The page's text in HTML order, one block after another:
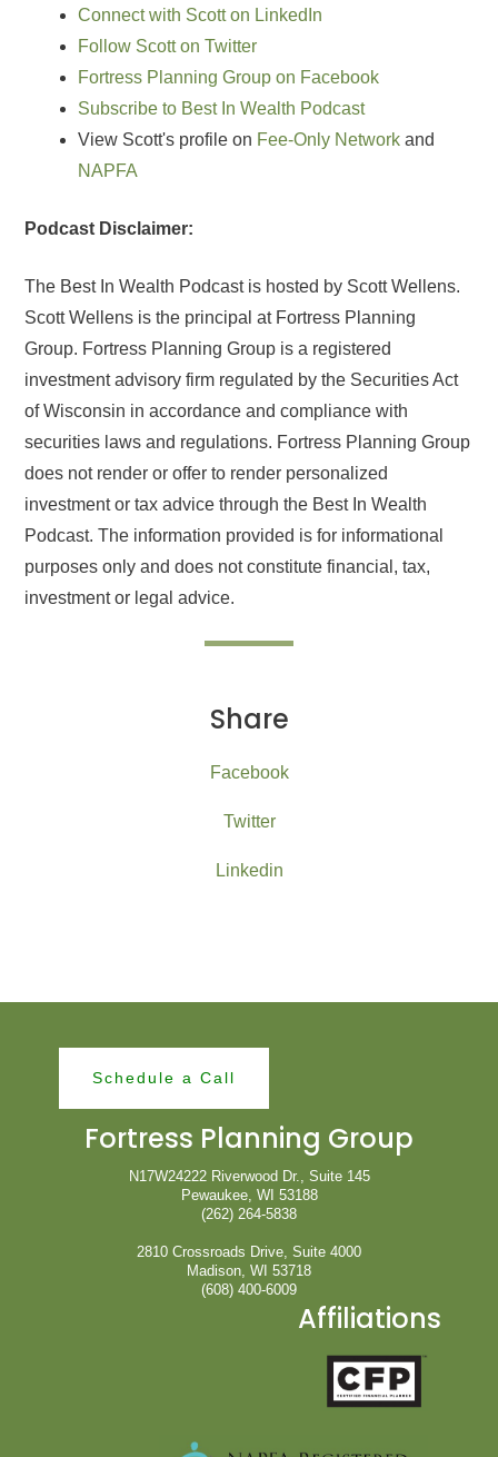
Connect with Scott on LinkedIn
Follow Scott on Twitter
Fortress Planning Group on Facebook
Subscribe to Best In Wealth Podcast
View Scott's profile on Fee-Only Network and
NAPFA
Podcast Disclaimer:
The Best In Wealth Podcast is hosted by Scott Wellens.
Scott Wellens is the principal at Fortress Planning
Group. Fortress Planning Group is a registered
investment advisory firm regulated by the Securities Act
of Wisconsin in accordance and compliance with
securities laws and regulations. Fortress Planning Group
does not render or offer to render personalized
investment or tax advice through the Best In Wealth
Podcast. The information provided is for informational
purposes only and does not constitute financial, tax,
investment or legal advice.
Share
Facebook
Twitter
Linkedin
Schedule a Call
Fortress Planning Group
N17W24222 Riverwood Dr., Suite 145
Pewaukee, WI 53188
(262) 264-5838
2810 Crossroads Drive, Suite 4000
Madison, WI 53718
(608) 400-6009
Affiliations